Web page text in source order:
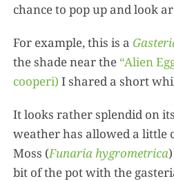
chance to pop up and look
For example, this is a
the shade near the “Alien
cooperi) I shared a short
It looks rather splendid on
weather has allowed a little
Moss (Funaria hygrometrica
bit of the pot with the